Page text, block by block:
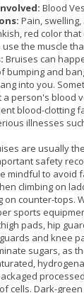
Blood
Pain,
red color
the muscle
Bruises can
bumping and
into you.
a person's blood
blood-clotting
illnesses
are usually
safety
mindful to avoid
climbing on
on counter-tops.
sports
pads, hip
and knee
sugars, as
cells. Dark-